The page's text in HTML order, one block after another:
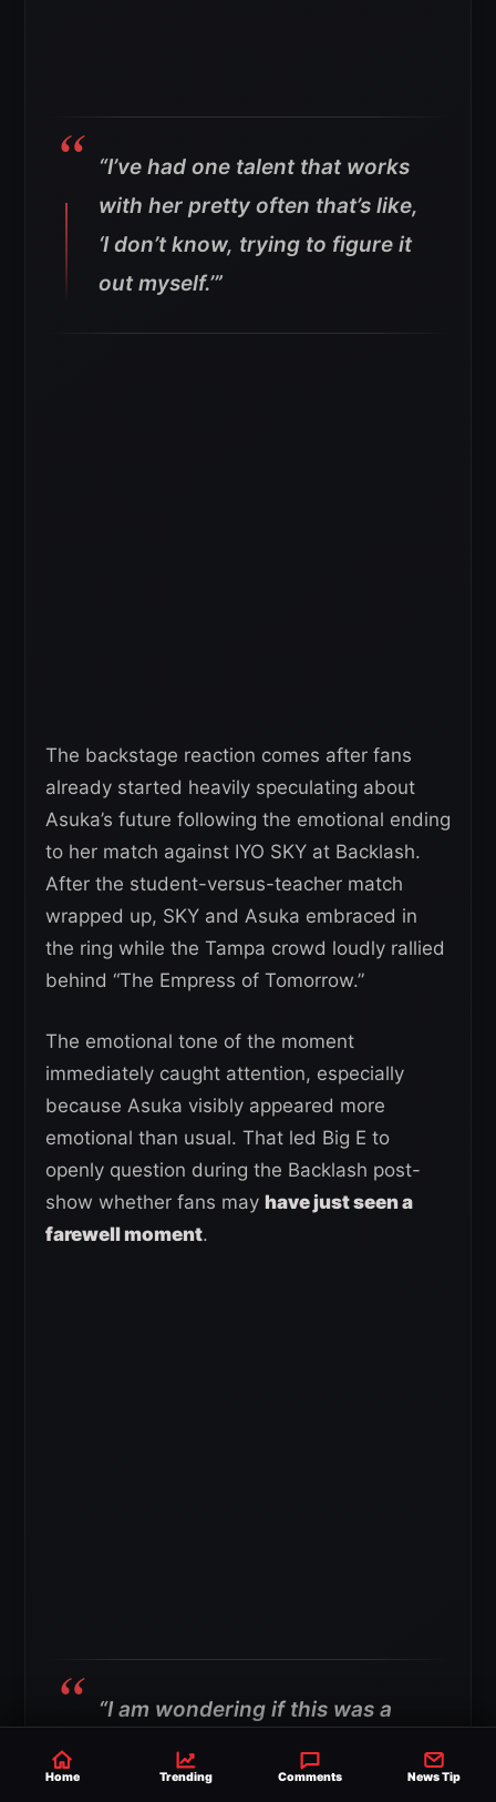
“I’ve had one talent that works
with her pretty often that’s like,
‘I don’t know, trying to figure it
out myself.’”
The backstage reaction comes after fans
already started heavily speculating about
Asuka’s future following the emotional ending
to her match against IYO SKY at Backlash.
After the student-versus-teacher match
wrapped up, SKY and Asuka embraced in
the ring while the Tampa crowd loudly rallied
behind “The Empress of Tomorrow.”
The emotional tone of the moment
immediately caught attention, especially
because Asuka visibly appeared more
emotional than usual. That led Big E to
openly question during the Backlash post-
show whether fans may have just seen a
farewell moment.
“I am wondering if this was a
goodbye. We’ve never really
seen Asuka this emotional.”
Home Trending Comments News Tip